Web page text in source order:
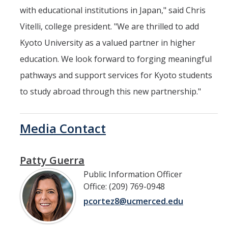
with educational institutions in Japan," said Chris
Vitelli, college president. "We are thrilled to add
Kyoto University as a valued partner in higher
education. We look forward to forging meaningful
pathways and support services for Kyoto students
to study abroad through this new partnership."
Patty Guerra
Media Contact
Public Information Officer
Office: (209) 769-0948
pcortez8@ucmerced.edu